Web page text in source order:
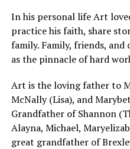
In his personal life Art
practice his faith, share
family. Family, friends, and
as the pinnacle of hard
Art is the loving father to
McNally (Lisa), and
Grandfather of Shannon
Alayna, Michael,
great grandfather of